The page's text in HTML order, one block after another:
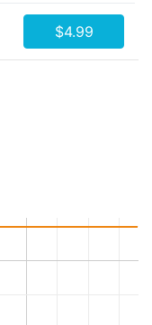
$4.99